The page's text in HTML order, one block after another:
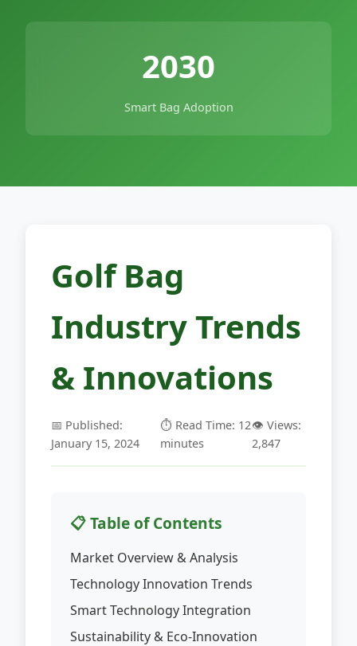
2030
Smart Bag Adoption
Golf Bag
Industry Trends
& Innovations
📅 Published:
January 15, 2024
⏱️ Read Time: 12
minutes
👁️ Views:
2,847
📋 Table of Contents
Market Overview & Analysis
Technology Innovation Trends
Smart Technology Integration
Sustainability & Eco-Innovation